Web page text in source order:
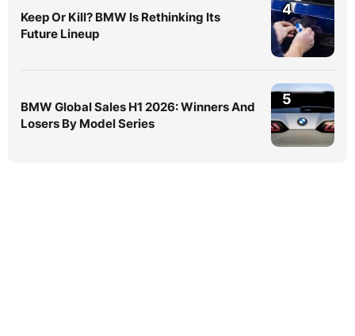
Keep Or Kill? BMW Is Rethinking Its
Future Lineup
4
BMW Global Sales H1 2026: Winners And
Losers By Model Series
5